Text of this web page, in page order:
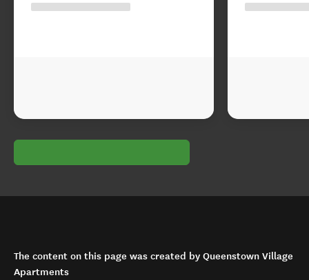
The content on this page was created by Queenstown Village
Apartments